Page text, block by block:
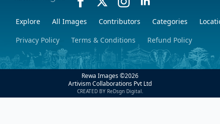
Explore All Images Contributors Categories
Privacy Policy
Terms & Conditions Refund Policy
Rewa Images ©2026
Artivism Collaborations Pvt Ltd
CREATED BY ReDsgn Digital.